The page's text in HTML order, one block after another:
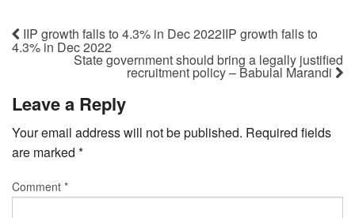
IIP growth falls to 4.3% in Dec 2022IIP growth falls to
4.3% in Dec 2022
State government should bring a legally justified
recruitment policy – Babulal Marandi
Leave a Reply
Your email address will not be published. Required fields
are marked *
Comment *